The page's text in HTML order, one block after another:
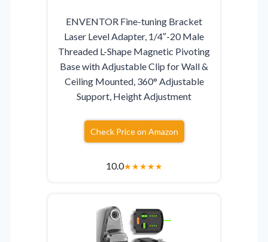
ENVENTOR Fine-tuning Bracket
Laser Level Adapter, 1/4″-20 Male
Threaded L-Shape Magnetic Pivoting
Base with Adjustable Clip for Wall &
Ceiling Mounted, 360° Adjustable
Support, Height Adjustment
Check Price on Amazon
10.0★★★★★